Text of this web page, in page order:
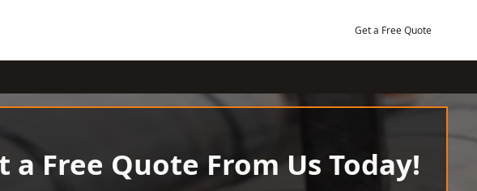
Get a Free Quote
a Free Quote From Us Today!